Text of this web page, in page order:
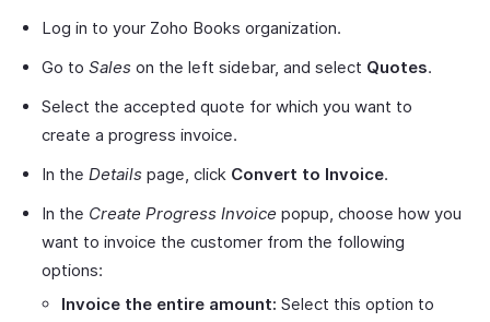
Log in to your Zoho Books organization.
Go to Sales on the left sidebar, and select Quotes.
Select the accepted quote for which you want to
create a progress invoice.
In the Details page, click Convert to Invoice.
In the Create Progress Invoice popup, choose how you
want to invoice the customer from the following
options:
Invoice the entire amount: Select this option to